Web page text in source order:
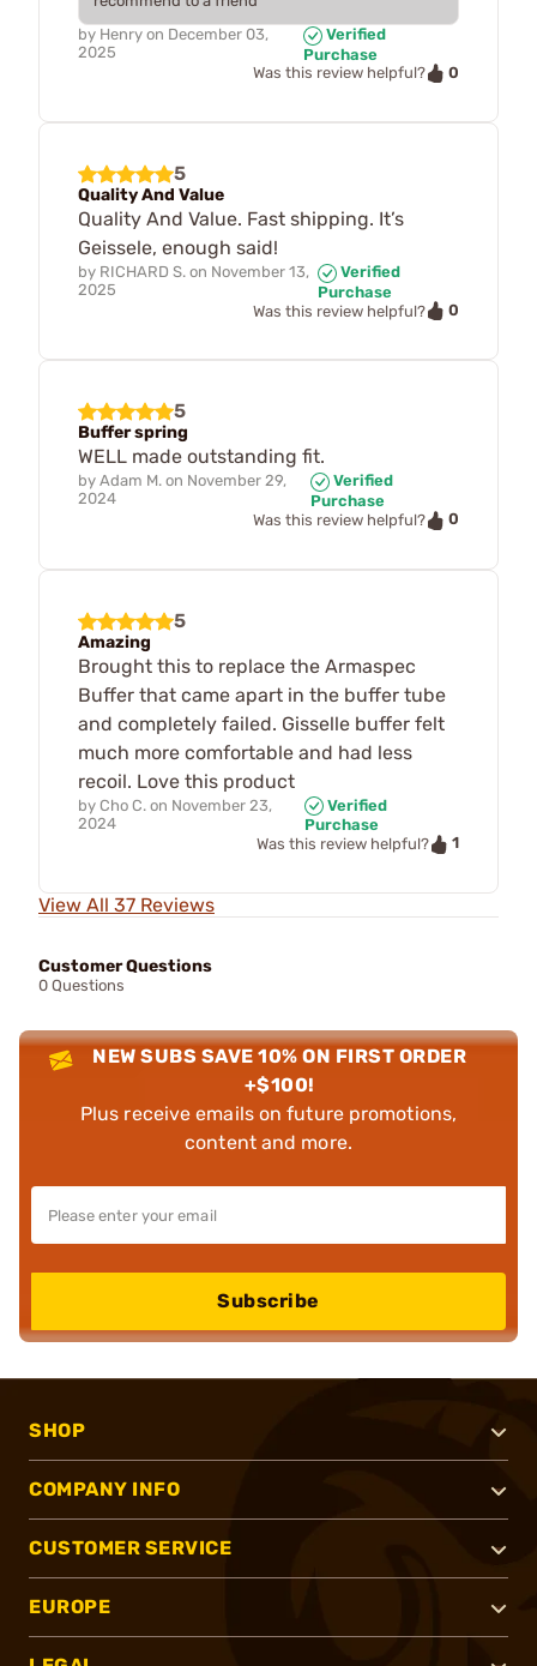
by Henry on December 03,
2025
Verified
Purchase
Was this review helpful?
0
5
Quality And Value
Quality And Value. Fast shipping. It’s
Geissele, enough said!
by RICHARD S. on November 13,
2025
Verified
Purchase
Was this review helpful?
0
5
Buffer spring
WELL made outstanding fit.
by Adam M. on November 29,
2024
Verified
Purchase
Was this review helpful?
0
5
Amazing
Brought this to replace the Armaspec
Buffer that came apart in the buffer tube
and completely failed. Gisselle buffer felt
much more comfortable and had less
recoil. Love this product
by Cho C. on November 23,
2024
Verified
Purchase
Was this review helpful?
1
View All 37 Reviews
Customer Questions
0 Questions
NEW SUBS SAVE 10% ON FIRST ORDER
+$100!
Plus receive emails on future promotions,
content and more.
Subscribe
SHOP
COMPANY INFO
CUSTOMER SERVICE
EUROPE